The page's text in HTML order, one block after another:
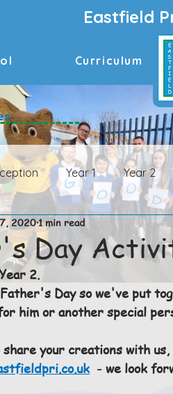
Eastfield
Curriculum
Year 1 Year 2
Archive Year 1 Archive
Archive Year 6 Archive
Day
20201 min read
2.
Day so we've put
him or another special
your creations with
- we look